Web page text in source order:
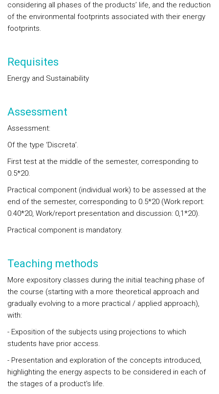
considering all phases of the products’ life, and the reduction
of the environmental footprints associated with their energy
footprints.
Requisites
Energy and Sustainability
Assessment
Assessment:
Of the type ‘Discreta’.
First test at the middle of the semester, corresponding to
0.5*20.
Practical component (individual work) to be assessed at the
end of the semester, corresponding to 0.5*20 (Work report:
0.40*20, Work/report presentation and discussion: 0,1*20).
Practical component is mandatory.
Teaching methods
More expository classes during the initial teaching phase of
the course (starting with a more theoretical approach and
gradually evolving to a more practical / applied approach),
with:
- Exposition of the subjects using projections to which
students have prior access.
- Presentation and exploration of the concepts introduced,
highlighting the energy aspects to be considered in each of
the stages of a product's life.